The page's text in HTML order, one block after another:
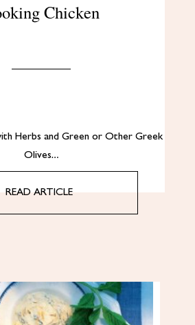
Chicken
Herbs and Green or Other Greek
Olives…
READ ARTICLE